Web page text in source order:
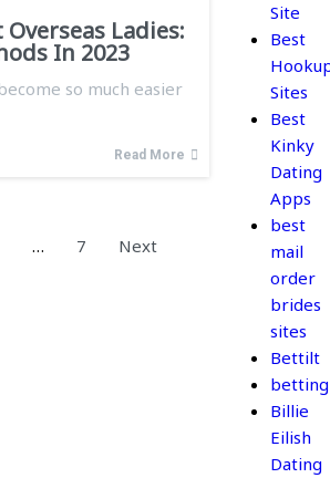
Ladies:
In 2023
so much easier
Read More
… 7 Next
Site
Best
Sites
Best
Kinky
Dating
Apps
best
mail
order
brides
sites
Bettilt
betting
Billie
Eilish
Dating